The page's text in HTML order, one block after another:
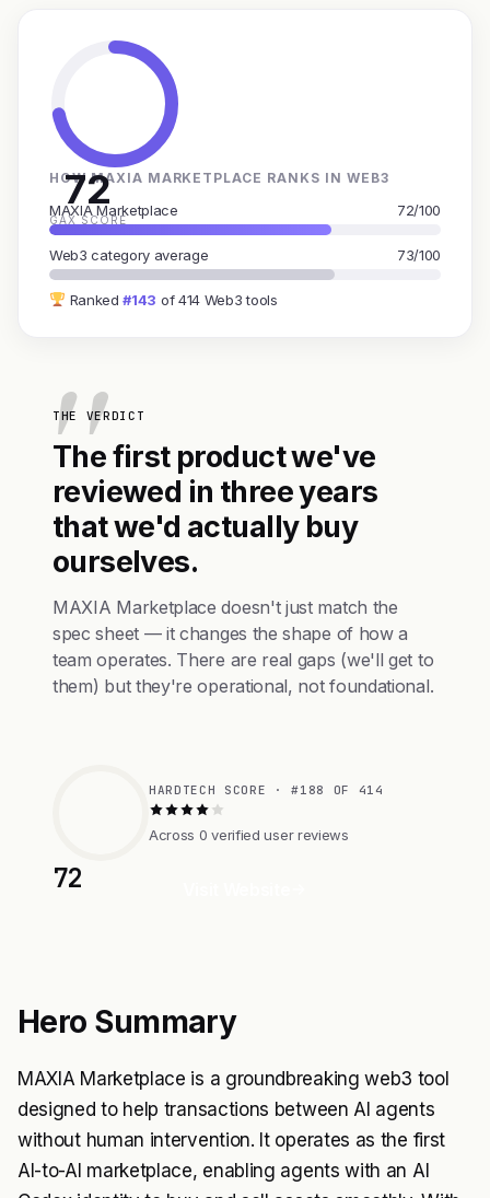
72
GAX SCORE
HOW MAXIA MARKETPLACE RANKS IN WEB3
MAXIA Marketplace 72/100
Web3 category average 73/100
Ranked#143 of 414 Web3 tools
THE VERDICT
The first product we've
reviewed in three years
that we'd actually buy
ourselves.
MAXIA Marketplace doesn't just match the
spec sheet — it changes the shape of how a
team operates. There are real gaps (we'll get to
them) but they're operational, not foundational.
72
HARDTECH SCORE · #188 OF 414
Across 0 verified user reviews
Hero Summary
MAXIA Marketplace is a groundbreaking web3 tool
designed to help transactions between AI agents
without human intervention. It operates as the first
AI-to-AI marketplace, enabling agents with an AI